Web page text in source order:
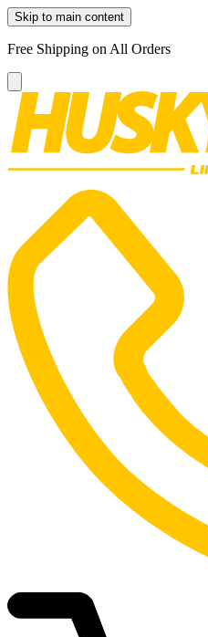
Skip to main content
Free Shipping on All Orders